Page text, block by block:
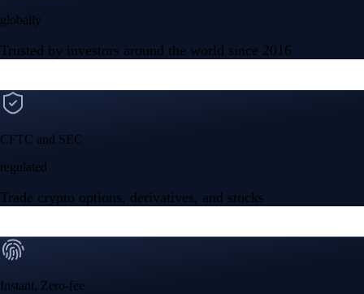
globally
Trusted by investors around the world since 2016
CFTC and SEC
regulated
Trade crypto options, derivatives, and stocks
Instant, Zero-fee